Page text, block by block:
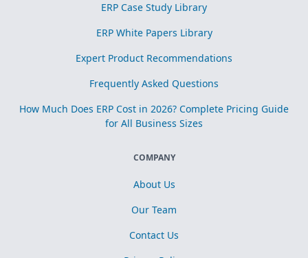
ERP Case Study Library
ERP White Papers Library
Expert Product Recommendations
Frequently Asked Questions
How Much Does ERP Cost in 2026? Complete Pricing Guide
for All Business Sizes
COMPANY
About Us
Our Team
Contact Us